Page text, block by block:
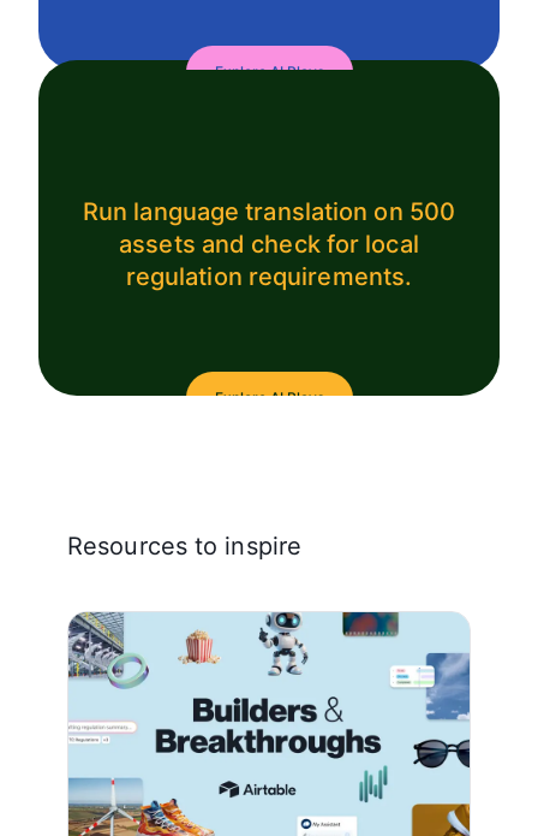
Explore AI Plays
Run language translation on 500
assets and check for local
regulation requirements.
Explore AI Plays
Resources to inspire